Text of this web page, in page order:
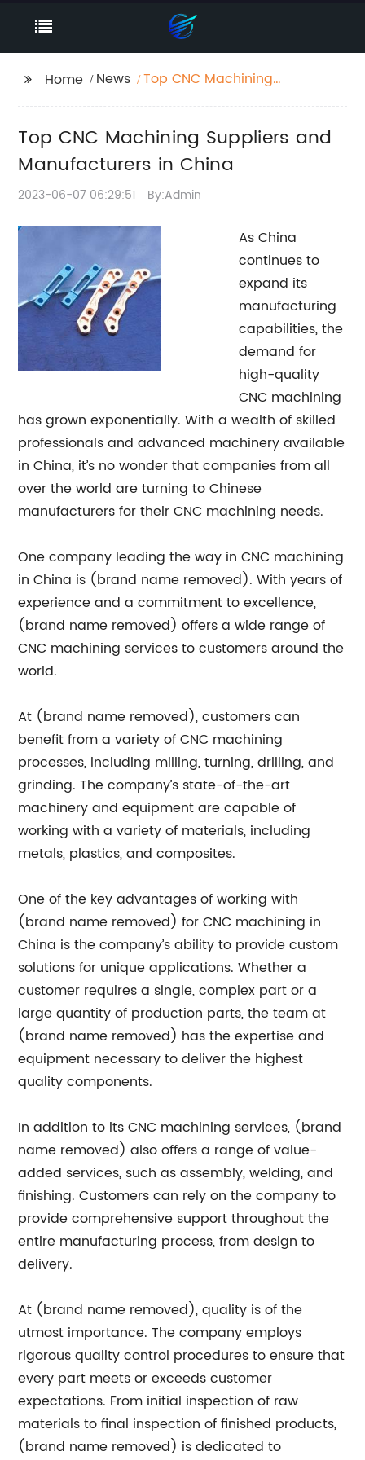
Home News
Top CNC Machining
China
Top CNC Machining Suppliers and
Manufacturers in China
2023-06-07 06:29:51 By:Admin
As China
continues to
expand its
manufacturing
capabilities, the
demand for
high-quality
CNC machining
has grown exponentially. With a wealth of skilled
professionals and advanced machinery available
in China, it’s no wonder that companies from all
over the world are turning to Chinese
manufacturers for their CNC machining needs.
One company leading the way in CNC machining
in China is (brand name removed). With years of
experience and a commitment to excellence,
(brand name removed) offers a wide range of
CNC machining services to customers around the
world.
At (brand name removed), customers can
benefit from a variety of CNC machining
processes, including milling, turning, drilling, and
grinding. The company’s state-of-the-art
machinery and equipment are capable of
working with a variety of materials, including
metals, plastics, and composites.
One of the key advantages of working with
(brand name removed) for CNC machining in
China is the company’s ability to provide custom
solutions for unique applications. Whether a
customer requires a single, complex part or a
large quantity of production parts, the team at
(brand name removed) has the expertise and
equipment necessary to deliver the highest
quality components.
In addition to its CNC machining services, (brand
name removed) also offers a range of value-
added services, such as assembly, welding, and
finishing. Customers can rely on the company to
provide comprehensive support throughout the
entire manufacturing process, from design to
delivery.
At (brand name removed), quality is of the
utmost importance. The company employs
rigorous quality control procedures to ensure that
every part meets or exceeds customer
expectations. From initial inspection of raw
materials to final inspection of finished products,
(brand name removed) is dedicated to